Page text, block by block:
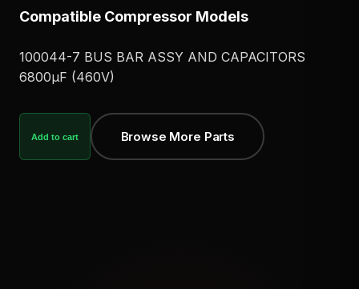
Compatible Compressor Models
100044-7 BUS BAR ASSY AND CAPACITORS
6800μF (460V)
Add to cart Browse More Parts